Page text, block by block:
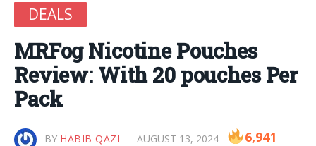
DEALS
MRFog Nicotine Pouches
Review: With 20 pouches Per
Pack
BY HABIB QAZI AUGUST 13, 2024 6,941